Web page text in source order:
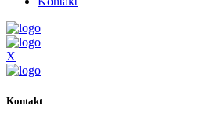
X
Kontakt